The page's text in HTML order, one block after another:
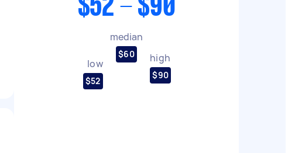
$52 - $90
low
$52
median
$60 high
$90